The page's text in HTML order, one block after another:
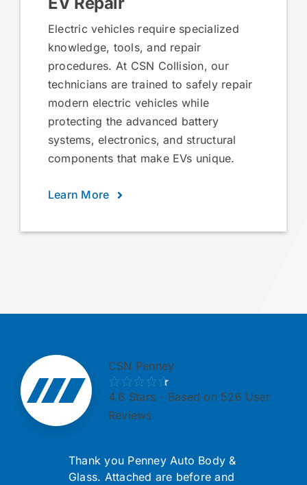
Electric vehicles require specialized
knowledge, tools, and repair
procedures. At CSN Collision, our
technicians are trained to safely repair
modern electric vehicles while
protecting the advanced battery
systems, electronics, and structural
components that make EVs unique.
Learn More
CSN Penney
4.6 Stars - Based on 526 User
Reviews
Thank you Penney Auto Body &
Glass. Attached are before and